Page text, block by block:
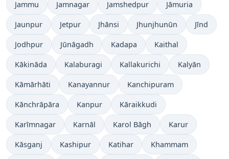
Jammu Jamnagar Jamshedpur Jāmuria
Jaunpur Jetpur Jhānsi Jhunjhunūn Jīnd
Jodhpur Jūnāgadh Kadapa Kaithal
Kākināda Kalaburagi Kallakurichi Kalyān
Kāmārhāti Kanayannur Kanchipuram
Kānchrāpāra Kanpur Kāraikkudi
Karīmnagar Karnāl Karol Bāgh Karur
Kāsganj Kashipur Katihar Khammam